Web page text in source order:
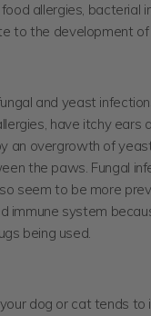
allergies,
to the development
and yeast
have itchy ears
an overgrowth of
the paws. Fungal
seem to be more
immune system
being used.
dog or cat tends to